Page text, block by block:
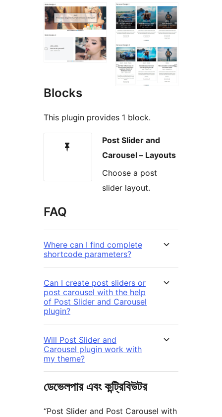
Blocks
This plugin provides 1 block.
Post Slider and
Carousel – Layouts
Choose a post
slider layout.
FAQ
Where can I find complete
shortcode parameters?
Can I create post sliders or
post carousel with the help
of Post Slider and Carousel
plugin?
Will Post Slider and
Carousel plugin work with
my theme?
ডেভেলপার এবং কন্ট্রিবিউটর
“Post Slider and Post Carousel with